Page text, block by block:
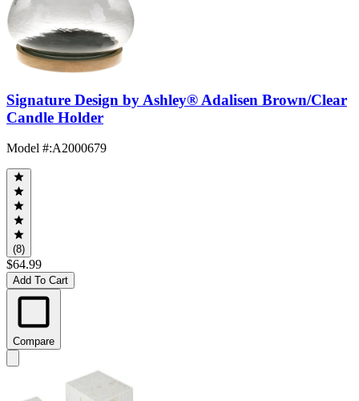
Signature Design by Ashley® Adalisen Brown/Clear
Candle Holder
Model #:A2000679
(8)
$64.99
Add To Cart
Compare